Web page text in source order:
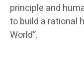
principle and
to build a rational
World”.